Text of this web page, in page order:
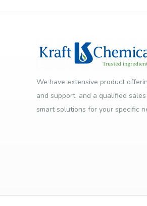
We have extensive product
and support, and a qualified
smart solutions for your specific